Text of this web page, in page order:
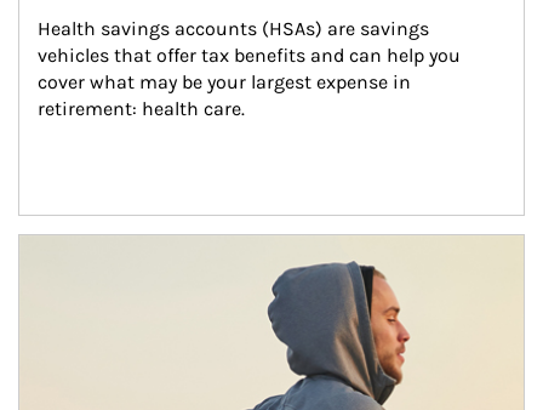
Health savings accounts (HSAs) are savings
vehicles that offer tax benefits and can help you
cover what may be your largest expense in
retirement: health care.